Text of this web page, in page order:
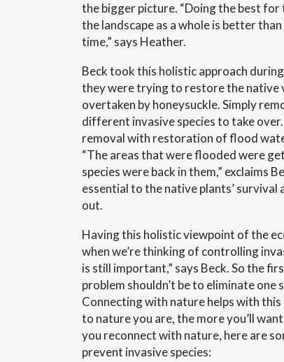
the bigger picture. “Doing the best
the landscape as a whole is better
time,” says Heather.
Beck took this holistic approach
they were trying to restore the native
overtaken by honeysuckle. Simply
different invasive species to take
removal with restoration of flood
“The areas that were flooded were
species were back in them,” exclaims
essential to the native plants’ survival
out.
Having this holistic viewpoint of the
when we’re thinking of controlling
is still important,” says Beck. So the
problem shouldn’t be to eliminate one
Connecting with nature helps with
to nature you are, the more you’ll
you reconnect with nature, here are
prevent invasive species: